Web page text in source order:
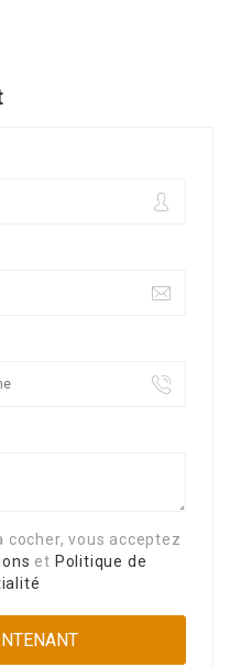
cocher, vous acceptez
et Politique de